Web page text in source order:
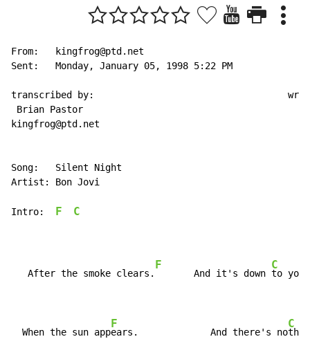
From:   kingfrog@ptd.net
Sent:   Monday, January 05, 1998 5:22 PM
transcribed by:                                   written
Brian Pastor                                       from
kingfrog@ptd.net
Song:   Silent Night
Artist: Bon Jovi
Intro: F C
   After the smoke clears.
F
       And it's down
C
to you
  When the sun app
F
ears.             And there's no
C